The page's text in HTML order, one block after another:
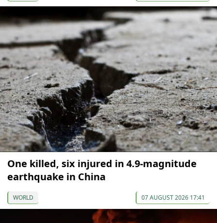
One killed, six injured in 4.9-magnitude
earthquake in China
WORLD 07 AUGUST 2026 17:41